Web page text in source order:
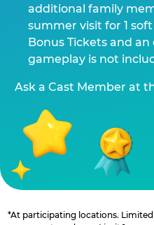
additional family
summer visit for 1
Bonus Tickets and an
gameplay is not
Ask a Cast Member at
*At participating locations.